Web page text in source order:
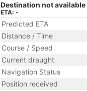
Destination not available
ETA: -
Predicted ETA
Distance / Time
Course / Speed
Current draught
Navigation Status
Position received